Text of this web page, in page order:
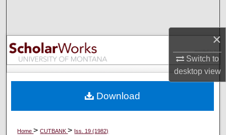
×
Switch to
desktopview
Browse Collections
My Account
Digital Commons Network™
Home>CUTBANK> Iss. 19 (1982)
Download